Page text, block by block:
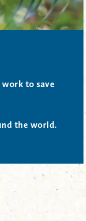
to save
the world.